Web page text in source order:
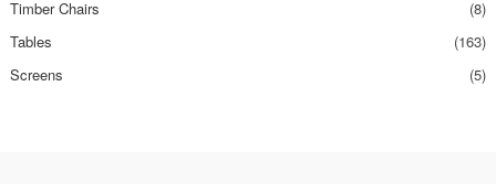
Timber Chairs
(8)
Tables
(163)
Screens
(5)